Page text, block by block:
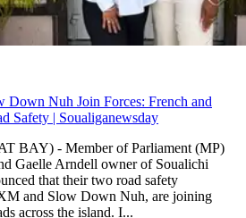
Down Nuh Join Forces: French and
Safety | Soualiganewsday
BAY) - Member of Parliament (MP)
Gaelle Arndell owner of Soualichi
that their two road safety
and Slow Down Nuh, are joining
across the island. I...